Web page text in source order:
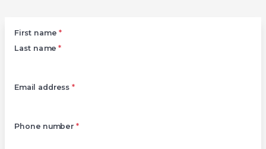
First name *
Last name *
Email address*
Phone number *